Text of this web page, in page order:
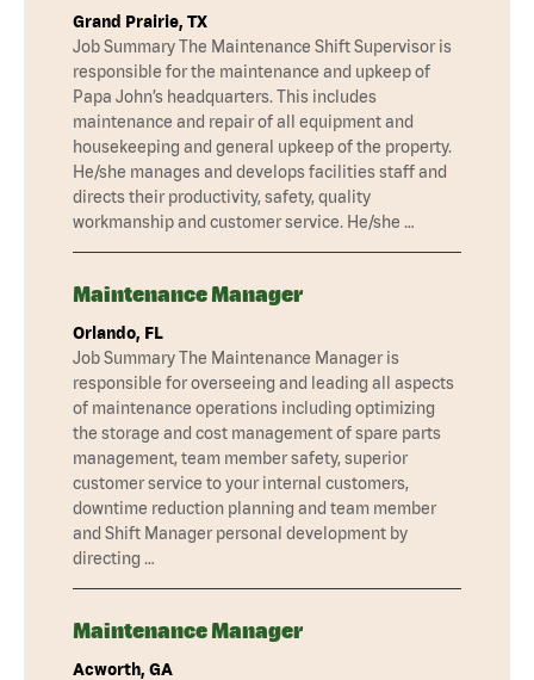
Grand Prairie, TX
Job Summary The Maintenance Shift Supervisor is
responsible for the maintenance and upkeep of
Papa John’s headquarters. This includes
maintenance and repair of all equipment and
housekeeping and general upkeep of the property.
He/she manages and develops facilities staff and
directs their productivity, safety, quality
workmanship and customer service. He/she …
Maintenance Manager
Orlando, FL
Job Summary The Maintenance Manager is
responsible for overseeing and leading all aspects
of maintenance operations including optimizing
the storage and cost management of spare parts
management, team member safety, superior
customer service to your internal customers,
downtime reduction planning and team member
and Shift Manager personal development by
directing …
Maintenance Manager
Acworth, GA